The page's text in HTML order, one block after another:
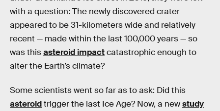
with a question: The newly discovered crater
appeared to be 31-kilometers wide and relatively
recent — made within the last 100,000 years — so
was thisasteroid impactcatastrophic enough to
alter the Earth’s climate?
Some scientists went so far as to ask: Did this
asteroidtrigger the last Ice Age? Now, a newstudy